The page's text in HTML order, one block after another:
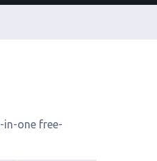
in-one free-